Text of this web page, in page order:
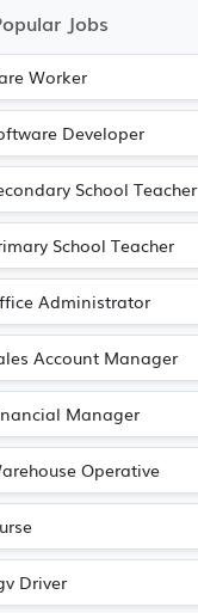
Jobs
Worker
Developer
School Teacher
School Teacher
Administrator
Account Manager
Manager
Operative
Driver